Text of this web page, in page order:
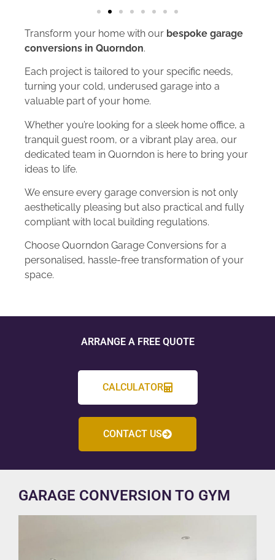
Transform your home with our bespoke garage
conversions in Quorndon.
Each project is tailored to your specific needs,
turning your cold, underused garage into a
valuable part of your home.
Whether you’re looking for a sleek home office, a
tranquil guest room, or a vibrant play area, our
dedicated team in Quorndon is here to bring your
ideas to life.
We ensure every garage conversion is not only
aesthetically pleasing but also practical and fully
compliant with local building regulations.
Choose Quorndon Garage Conversions for a
personalised, hassle-free transformation of your
space.
ARRANGE A FREE QUOTE
CALCULATOR
CONTACT US
GARAGE CONVERSION TO GYM